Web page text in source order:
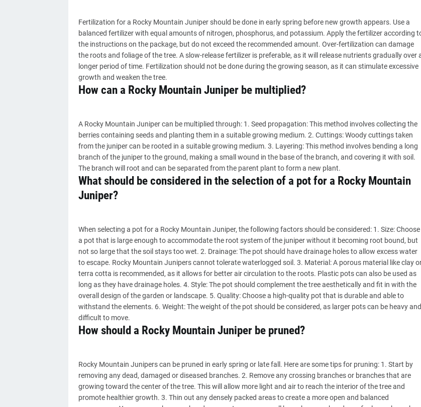
Fertilization for a Rocky Mountain Juniper should be done in early spring before new growth appears. Use a
balanced fertilizer with equal amounts of nitrogen, phosphorus, and potassium. Apply the fertilizer according
the instructions on the package, but do not exceed the recommended amount. Over-fertilization can damage
the roots and foliage of the tree. A slow-release fertilizer is preferable, as it will release nutrients gradually over
longer period of time. Fertilization should not be done during the growing season, as it can stimulate excessive
growth and weaken the tree.
How can a Rocky Mountain Juniper be multiplied?
A Rocky Mountain Juniper can be multiplied through: 1. Seed propagation: This method involves collecting the
berries containing seeds and planting them in a suitable growing medium. 2. Cuttings: Woody cuttings taken
from the juniper can be rooted in a suitable growing medium. 3. Layering: This method involves bending a long
branch of the juniper to the ground, making a small wound in the base of the branch, and covering it with soil.
The branch will root and can be separated from the parent plant to form a new plant.
What should be considered in the selection of a pot for a Rocky Mountain
Juniper?
When selecting a pot for a Rocky Mountain Juniper, the following factors should be considered: 1. Size: Choose
a pot that is large enough to accommodate the root system of the juniper without it becoming root bound, but
not so large that the soil stays too wet. 2. Drainage: The pot should have drainage holes to allow excess water
to escape. Rocky Mountain Junipers cannot tolerate waterlogged soil. 3. Material: A porous material like clay
terra cotta is recommended, as it allows for better air circulation to the roots. Plastic pots can also be used as
long as they have drainage holes. 4. Style: The pot should complement the tree aesthetically and fit in with the
overall design of the garden or landscape. 5. Quality: Choose a high-quality pot that is durable and able to
withstand the elements. 6. Weight: The weight of the pot should be considered, as larger pots can be heavy and
difficult to move.
How should a Rocky Mountain Juniper be pruned?
Rocky Mountain Junipers can be pruned in early spring or late fall. Here are some tips for pruning: 1. Start by
removing any dead, damaged or diseased branches. 2. Remove any crossing branches or branches that are
growing toward the center of the tree. This will allow more light and air to reach the interior of the tree and
promote healthier growth. 3. Thin out any densely packed areas to create a more open and balanced